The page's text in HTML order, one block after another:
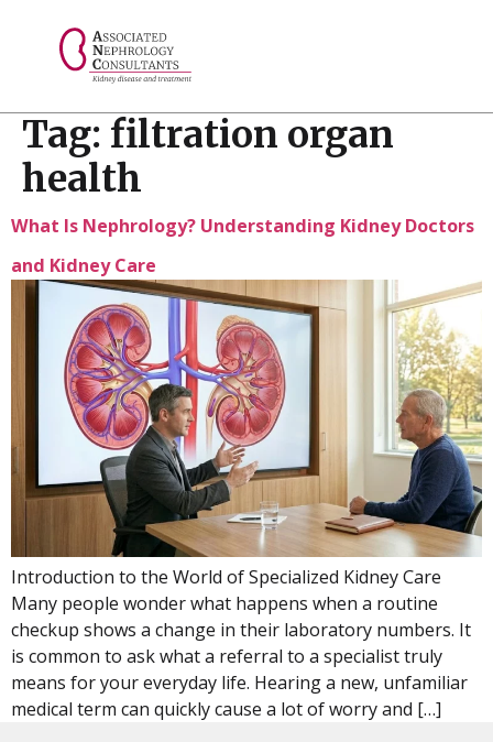
Tag: filtration organ
health
What Is Nephrology? Understanding Kidney Doctors
and Kidney Care
Introduction to the World of Specialized Kidney Care
Many people wonder what happens when a routine
checkup shows a change in their laboratory numbers. It
is common to ask what a referral to a specialist truly
means for your everyday life. Hearing a new, unfamiliar
medical term can quickly cause a lot of worry and […]